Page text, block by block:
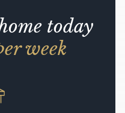
today
week